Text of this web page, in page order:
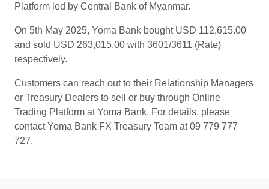
Platform led by Central Bank of Myanmar.
On 5th May 2025, Yoma Bank bought USD 112,615.00
and sold USD 263,015.00 with 3601/3611 (Rate)
respectively.
Customers can reach out to their Relationship Managers
or Treasury Dealers to sell or buy through Online
Trading Platform at Yoma Bank. For details, please
contact Yoma Bank FX Treasury Team at 09 779 777
727.